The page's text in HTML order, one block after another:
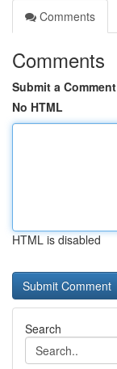
Comments
Comments
Submit a Comment
No HTML
HTML is disabled
Search